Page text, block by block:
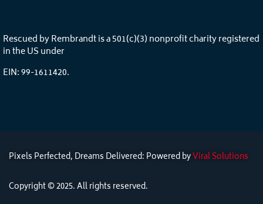
Rescued by Rembrandt is a 501(c)(3) nonprofit charity registered
in the US under
EIN: 99-1611420.
Pixels Perfected, Dreams Delivered: Powered byViral Solutions
Copyright © 2025. All rights reserved.